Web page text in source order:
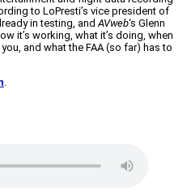
to LoPresti’s vice president of
in testing, andAVweb‘s Glenn
it’s working, what it’s doing, when
and what the FAA (so far) has to
.